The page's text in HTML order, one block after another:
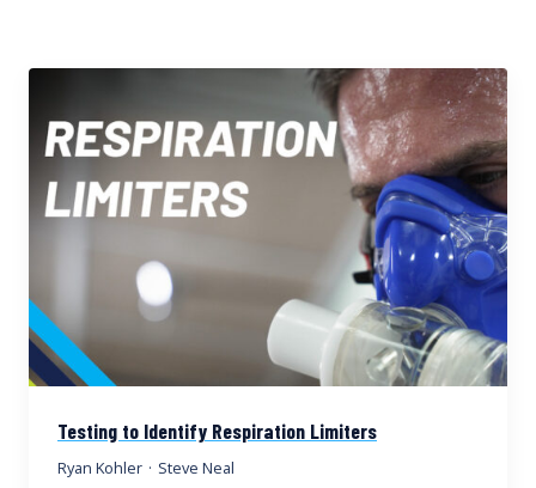
Testing to Identify Respiration Limiters
Ryan Kohler · Steve Neal